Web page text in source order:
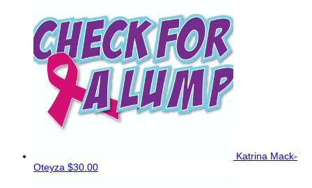
Katrina Mack-
Oteyza $30.00